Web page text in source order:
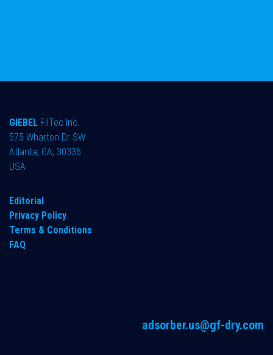
GIEBEL FilTec Inc.
575 Wharton Dr SW
Atlanta, GA, 30336
USA
Editorial
Privacy Policy
Terms & Conditions
FAQ
adsorber.us@gf-dry.com